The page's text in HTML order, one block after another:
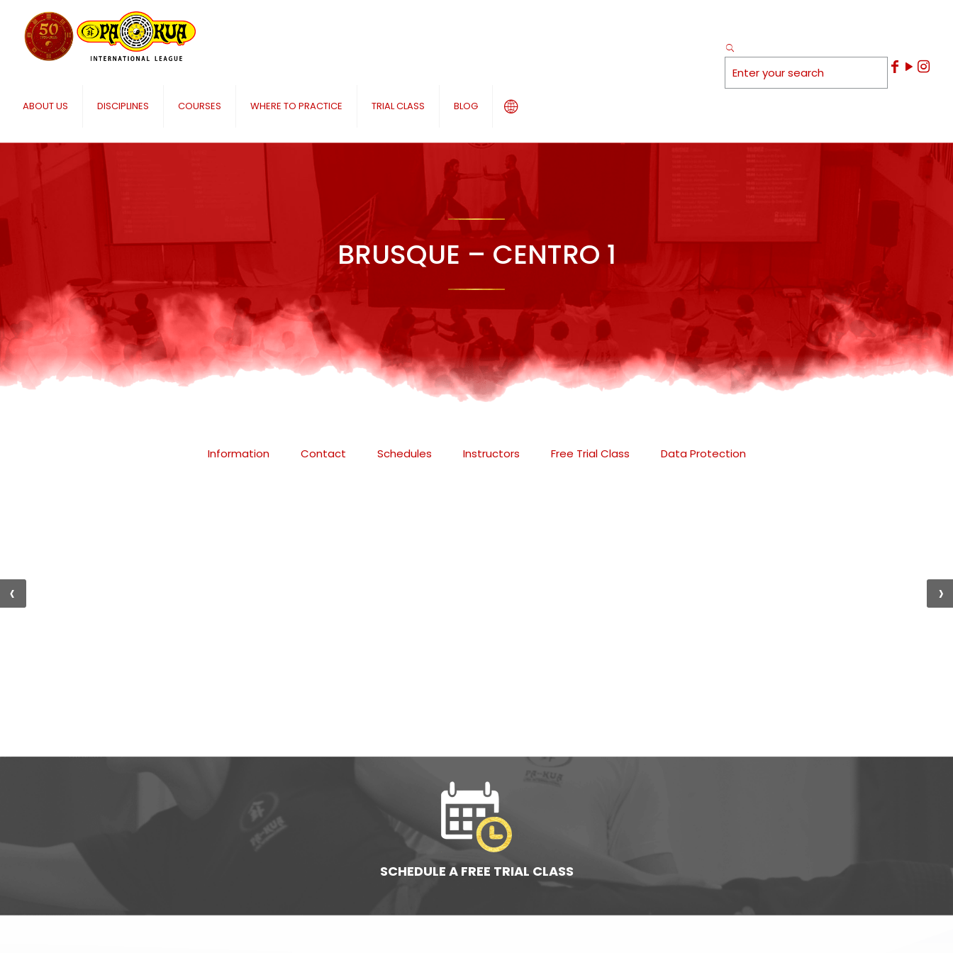
ABOUT US DISCIPLINES COURSES WHERE TO PRACTICE TRIAL CLASS BLOG
BRUSQUE – CENTRO 1
Information Contact Schedules Instructors Free Trial Class Data Protection
‹ ›
SCHEDULE A FREE TRIAL CLASS